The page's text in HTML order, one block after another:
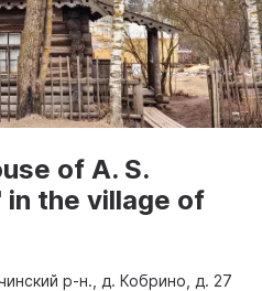
of A. S.
in the village of
р-н., д. Кобрино, д. 27